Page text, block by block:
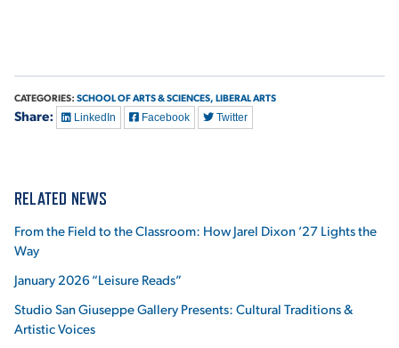
CATEGORIES: SCHOOL OF ARTS & SCIENCES, LIBERAL ARTS
Share: LinkedIn Facebook Twitter
RELATED NEWS
From the Field to the Classroom: How Jarel Dixon ’27 Lights the
Way
January 2026 “Leisure Reads”
Studio San Giuseppe Gallery Presents: Cultural Traditions &
Artistic Voices